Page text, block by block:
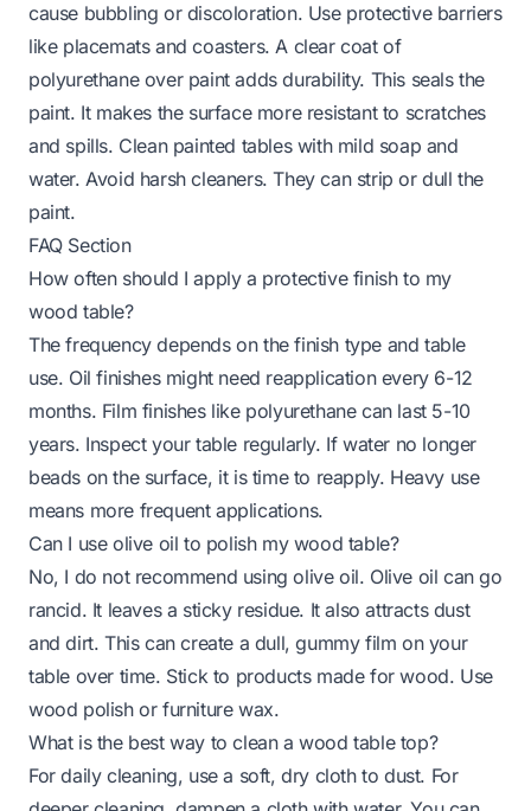
cause bubbling or discoloration. Use protective barriers
like placemats and coasters. A clear coat of
polyurethane over paint adds durability. This seals the
paint. It makes the surface more resistant to scratches
and spills. Clean painted tables with mild soap and
water. Avoid harsh cleaners. They can strip or dull the
paint.
FAQ Section
How often should I apply a protective finish to my
wood table?
The frequency depends on the finish type and table
use. Oil finishes might need reapplication every 6-12
months. Film finishes like polyurethane can last 5-10
years. Inspect your table regularly. If water no longer
beads on the surface, it is time to reapply. Heavy use
means more frequent applications.
Can I use olive oil to polish my wood table?
No, I do not recommend using olive oil. Olive oil can go
rancid. It leaves a sticky residue. It also attracts dust
and dirt. This can create a dull, gummy film on your
table over time. Stick to products made for wood. Use
wood polish or furniture wax.
What is the best way to clean a wood table top?
For daily cleaning, use a soft, dry cloth to dust. For